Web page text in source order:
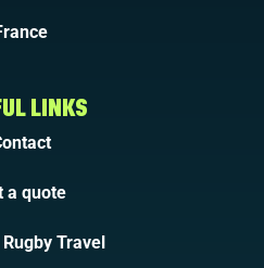
LINKS
a quote
Travel